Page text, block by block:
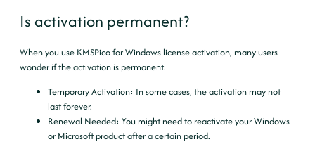
Is activation permanent?
When you use KMSPico for Windows license activation, many users
wonder if the activation is permanent.
Temporary Activation: In some cases, the activation may not
last forever.
Renewal Needed: You might need to reactivate your Windows
or Microsoft product after a certain period.